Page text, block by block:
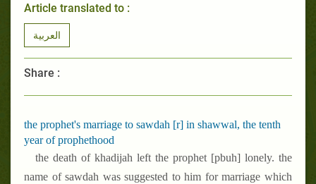
Article translated to :
العربية
Share :
the prophet's marriage to sawdah [r] in shawwal, the tenth
year of prophethood
the death of khadijah left the prophet [pbuh] lonely. the
name of sawdah was suggested to him for marriage which